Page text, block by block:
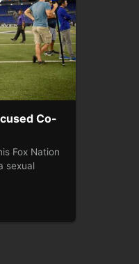
Co-
Fox Nation
sexual